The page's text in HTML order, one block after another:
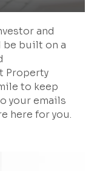
and
be built on a
Property
to keep
your emails
here for you.